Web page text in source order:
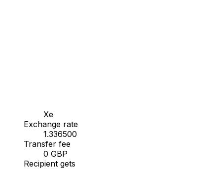
Xe
Exchange rate
1.336500
Transfer fee
0 GBP
Recipient gets